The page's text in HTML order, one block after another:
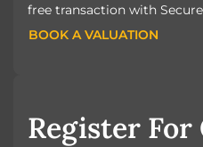
free transaction with
BOOK A VALUATION
BOOK A VALUATION
Register